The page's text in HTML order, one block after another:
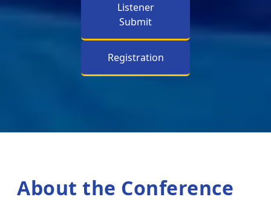
Listener
Submit
Registration
About the Conference